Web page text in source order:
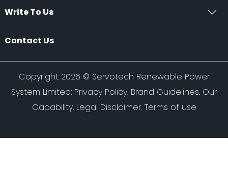
Write To Us
Contact Us
Copyright 2026 © Servotech Renewable Power
System Limited: Privacy Policy. Brand Guidelines. Our
Capability. Legal Disclaimer. Terms of use